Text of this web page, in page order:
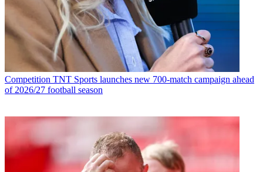
Competition TNT Sports launches new 700-match campaign ahead
of 2026/27 football season